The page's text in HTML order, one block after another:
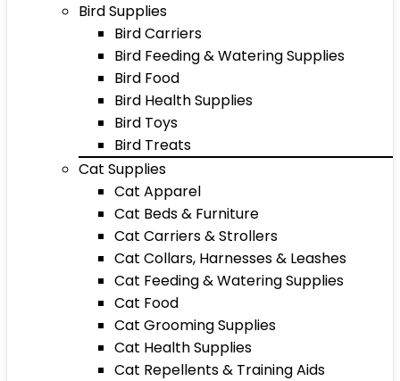
Bird Supplies
Bird Carriers
Bird Feeding & Watering Supplies
Bird Food
Bird Health Supplies
Bird Toys
Bird Treats
Cat Supplies
Cat Apparel
Cat Beds & Furniture
Cat Carriers & Strollers
Cat Collars, Harnesses & Leashes
Cat Feeding & Watering Supplies
Cat Food
Cat Grooming Supplies
Cat Health Supplies
Cat Repellents & Training Aids